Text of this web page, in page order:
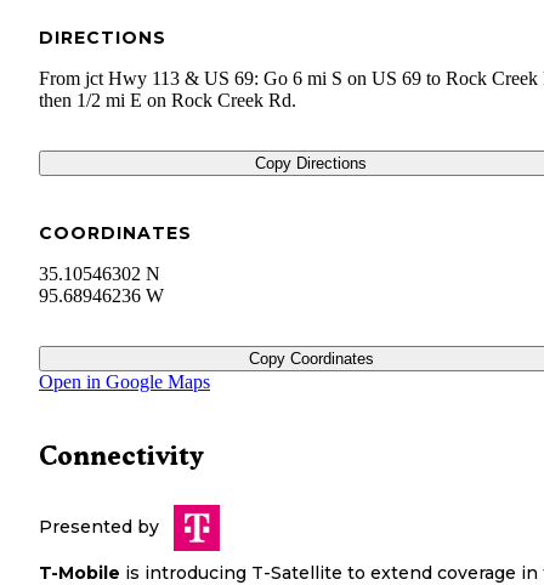
DIRECTIONS
From jct Hwy 113 & US 69: Go 6 mi S on US 69 to Rock Creek
then 1/2 mi E on Rock Creek Rd.
Copy Directions
COORDINATES
35.10546302 N
95.68946236 W
Copy Coordinates
Open in Google Maps
Connectivity
Presented by
T-Mobile is introducing T-Satellite to extend coverage in